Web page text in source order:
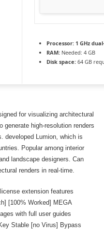
Processor: 1 GHz
RAM: Needed: 4 GB
Disk space: 64 GB
for visualizing architectural
generate high-resolution renders
developed Lumion, which is
Popular among interior
landscape designers. Can
renders in real-time.
extension features
[100% Worked] MEGA
with full user guides
Stable [no Virus] Bypass